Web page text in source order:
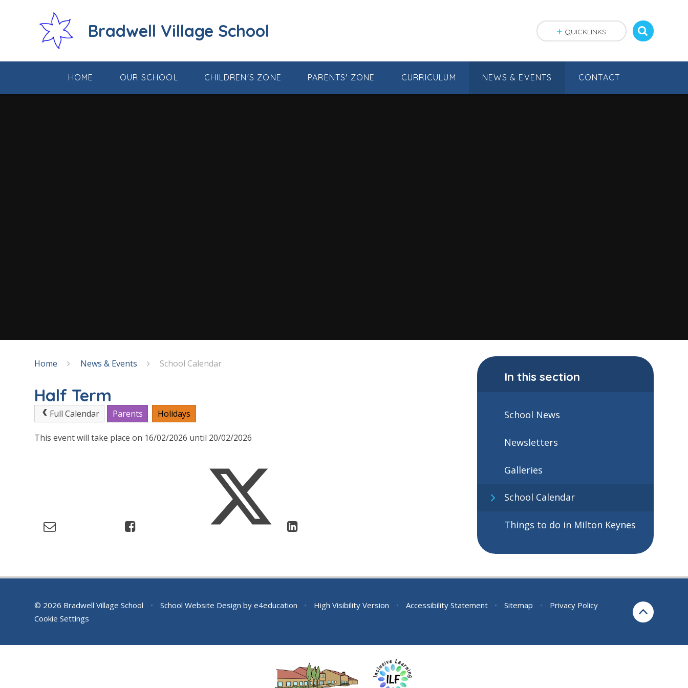
Bradwell Village School
HOME OUR SCHOOL CHILDREN'S ZONE PARENTS' ZONE CURRICULUM NEWS & EVENTS CONTACT
QUICKLINKS
Home News & Events School Calendar
Half Term
Full Calendar Parents Holidays
This event will take place on 16/02/2026 until 20/02/2026
In this section
School News
Newsletters
Galleries
School Calendar
Things to do in Milton Keynes
© 2026 Bradwell Village School • School Website Design by e4education • High Visibility Version • Accessibility Statement • Sitemap •
Privacy Policy
Cookie Settings